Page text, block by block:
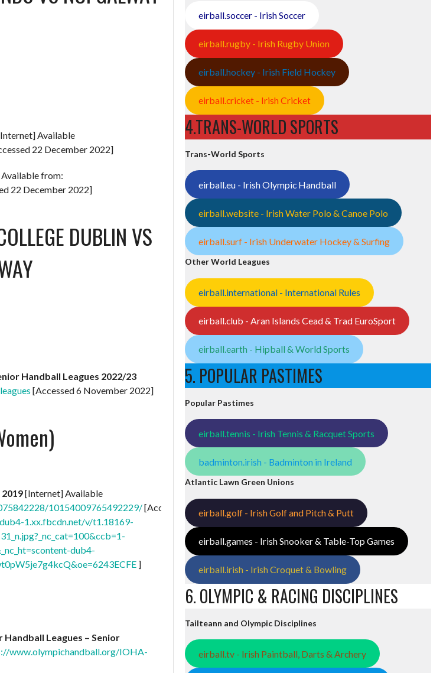
Available
22 December 2022]
from:
22 December 2022]
DUBLIN VS
Handball Leagues 2022/23
[Accessed 6 November 2022]
[Internet] Available
10154009765492229/[Accessed
1.xx.fbcdn.net/v/t1.18169-
dub4-
]
Handball Leagues – Senior
www.olympichandball.org/IOHA-
eirball.soccer - Irish Soccer
eirball.rugby - Irish Rugby Union
eirball.hockey - Irish Field Hockey
eirball.cricket - Irish Cricket
4.TRANS-WORLD SPORTS
Trans-World Sports
eirball.eu - Irish Olympic Handball
eirball.website - Irish Water Polo & Canoe Polo
eirball.surf - Irish Underwater Hockey & Surfing
Other World Leagues
eirball.international - International Rules
eirball.club - Aran Islands Cead & Trad EuroSport
eirball.earth - Hipball & World Sports
5. POPULAR PASTIMES
Popular Pastimes
eirball.tennis - Irish Tennis & Racquet Sports
badminton.irish - Badminton in Ireland
Atlantic Lawn Green Unions
eirball.golf - Irish Golf and Pitch & Putt
eirball.games - Irish Snooker & Table-Top Games
eirball.irish - Irish Croquet & Bowling
6. OLYMPIC & RACING DISCIPLINES
Tailteann and Olympic Disciplines
eirball.tv - Irish Paintball, Darts & Archery